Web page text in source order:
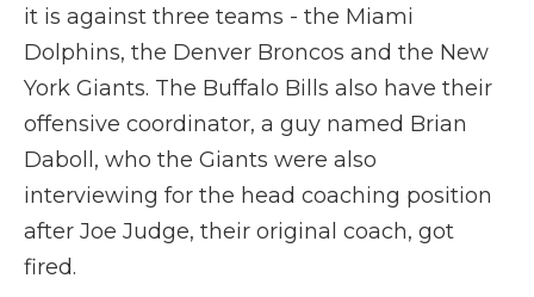
it is against three teams - the Miami
Dolphins, the Denver Broncos and the New
York Giants. The Buffalo Bills also have their
offensive coordinator, a guy named Brian
Daboll, who the Giants were also
interviewing for the head coaching position
after Joe Judge, their original coach, got
fired.